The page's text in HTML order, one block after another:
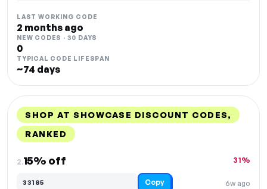
LAST WORKING CODE
2 months ago
NEW CODES · 30 DAYS
0
TYPICAL CODE LIFESPAN
~74 days
SHOP AT SHOWCASE DISCOUNT CODES,
RANKED
2.15% off
6w ago
31%
33185 Copy